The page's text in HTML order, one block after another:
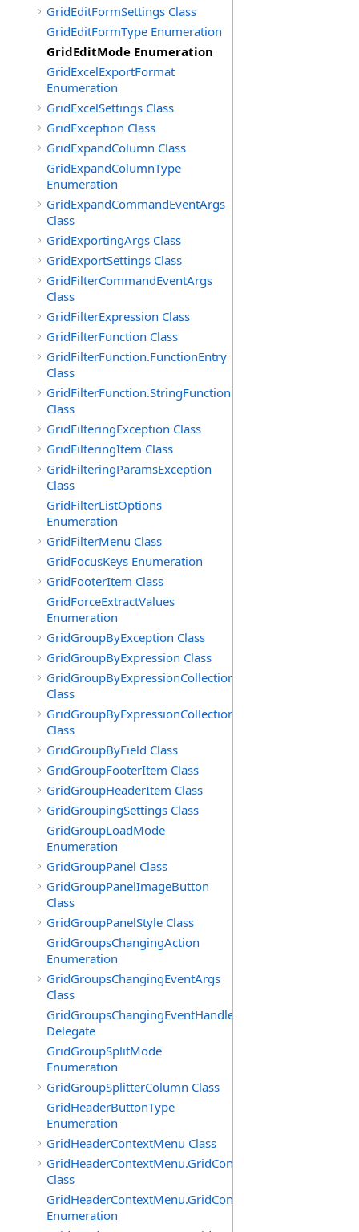
GridEditFormSettings Class
GridEditFormType Enumeration
GridEditMode Enumeration
GridExcelExportFormat
Enumeration
GridExcelSettings Class
GridException Class
GridExpandColumn Class
GridExpandColumnType
Enumeration
GridExpandCommandEventArgs
Class
GridExportingArgs Class
GridExportSettings Class
GridFilterCommandEventArgs
Class
GridFilterExpression Class
GridFilterFunction Class
GridFilterFunction.FunctionEntry
Class
GridFilterFunction.StringFunctionEntry
Class
GridFilteringException Class
GridFilteringItem Class
GridFilteringParamsException
Class
GridFilterListOptions
Enumeration
GridFilterMenu Class
GridFocusKeys Enumeration
GridFooterItem Class
GridForceExtractValues
Enumeration
GridGroupByException Class
GridGroupByExpression Class
GridGroupByExpressionCollection
Class
Class
GridGroupByField Class
GridGroupFooterItem Class
GridGroupHeaderItem Class
GridGroupingSettings Class
GridGroupLoadMode
Enumeration
GridGroupPanel Class
GridGroupPanelImageButton
Class
GridGroupPanelStyle Class
GridGroupsChangingAction
Enumeration
GridGroupsChangingEventArgs
Class
GridGroupsChangingEventHandler
Delegate
GridGroupSplitMode
Enumeration
GridGroupSplitterColumn Class
GridHeaderButtonType
Enumeration
GridHeaderContextMenu Class
GridHeaderContextMenu.GridContextFilterTemplate
Class
Enumeration